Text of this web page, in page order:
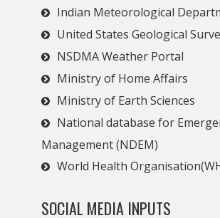
Indian Meteorological
United States Geological
NSDMA Weather Portal
Ministry of Home Affairs
Ministry of Earth Sciences
National database for
Management (NDEM)
World Health
SOCIAL MEDIA INPUTS